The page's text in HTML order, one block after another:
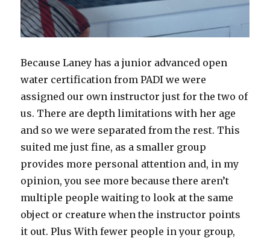
Because Laney has a junior advanced open
water certification from PADI we were
assigned our own instructor just for the two of
us. There are depth limitations with her age
and so we were separated from the rest. This
suited me just fine, as a smaller group
provides more personal attention and, in my
opinion, you see more because there aren’t
multiple people waiting to look at the same
object or creature when the instructor points
it out. Plus With fewer people in your group,